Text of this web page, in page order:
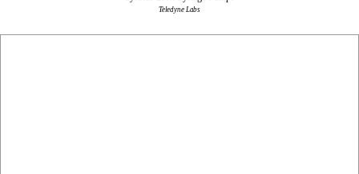
Teledyne Labs